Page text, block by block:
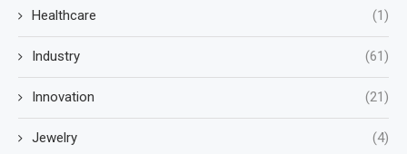
Healthcare (1)
Industry (61)
Innovation (21)
Jewelry (4)